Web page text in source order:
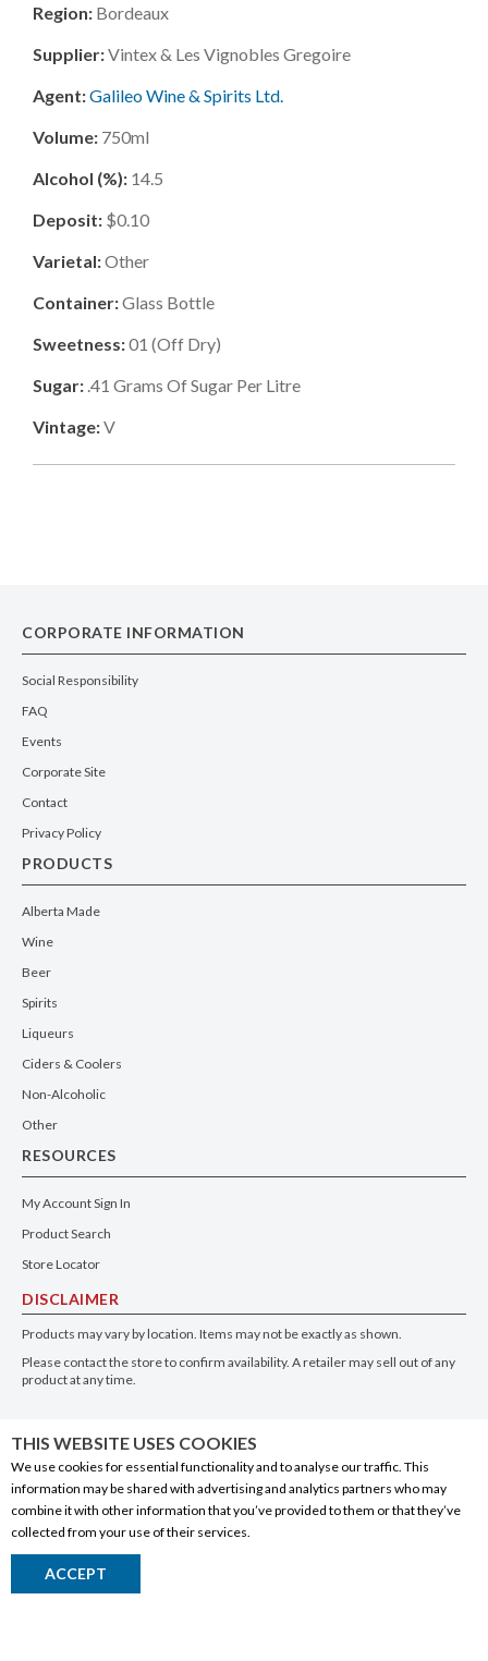
Region: Bordeaux
Supplier:Vintex & Les Vignobles Gregoire
Agent:Galileo Wine & Spirits Ltd.
Volume: 750ml
Alcohol (%): 14.5
Deposit: $0.10
Varietal:Other
Container:Glass Bottle
Sweetness:01 (Off Dry)
Sugar: .41 Grams Of Sugar Per Litre
Vintage:V
CORPORATE INFORMATION
Social Responsibility
FAQ
Events
Corporate Site
Contact
Privacy Policy
PRODUCTS
Alberta Made
Wine
Beer
Spirits
Liqueurs
Ciders & Coolers
Non-Alcoholic
Other
RESOURCES
My Account Sign In
Product Search
Store Locator
DISCLAIMER
Products may vary by location. Items may not be exactly as shown.
Please contact the store to confirm availability. A retailer may sell out of any
product at any time.
THIS WEBSITE USES COOKIES
We use cookies for essential functionality and to analyse our traffic. This
information may be shared with advertising and analytics partners who may
combine it with other information that you’ve provided to them or that they’ve
collected from your use of their services.
ACCEPT